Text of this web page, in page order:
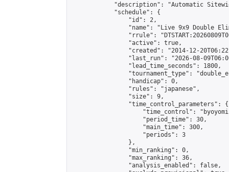
"description": "Automatic
            "schedule": {
                "id": 2,
"name": "Live 9x9 Double
"rrule":
                "active": true,
"created": "2014-12-
"last_run": "2026-08-
                "lead_time_seconds": 1800,
"tournament_type":
                "handicap": 0,
                "rules": "japanese",
                "size": 9,
                "time_control_parameters": {
"time_control":
                    "period_time": 30,
                    "main_time": 300,
                    "periods": 3
                },
                "min_ranking": 0,
                "max_ranking": 36,
                "analysis_enabled": false,